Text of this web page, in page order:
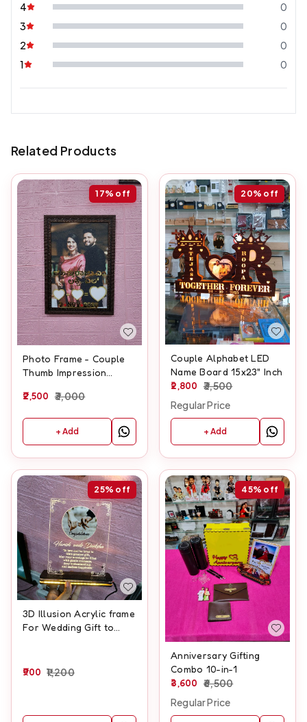
4
0
3
0
2
0
1
0
Related Products
17% off
Photo Frame - Couple
Thumb Impression
Glitter laminate
2,500 3,000
+ Add
20% off
Couple Alphabet LED
Name Board 15x23" Inch
2,800 3,500
Regular Price
+ Add
25% off
3D Illusion Acrylic frame
For Wedding Gift to
Date Customisation
900 1,200
45% off
Anniversary Gifting
Combo 10-in-1
3,600 6,500
Regular Price